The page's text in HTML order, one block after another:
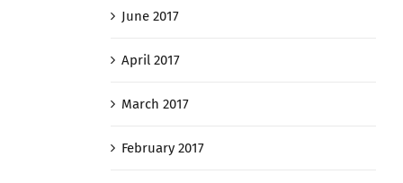
June 2017
April 2017
March 2017
February 2017